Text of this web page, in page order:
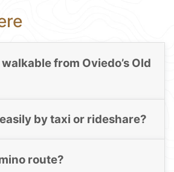
from Oviedo’s Old
by taxi or rideshare?
route?